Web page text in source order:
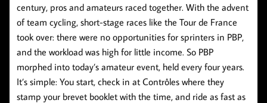
century, pros and amateurs raced together. With the advent
of team cycling, short-stage races like the Tour de France
took over: there were no opportunities for sprinters in PBP,
and the workload was high for little income. So PBP
morphed into today’s amateur event, held every four years.
It’s simple: You start, check in at Contrôles where they
stamp your brevet booklet with the time, and ride as fast as